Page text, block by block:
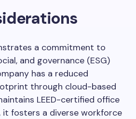
a commitment to
and governance (ESG)
has a reduced
through cloud-based
LEED-certified office
it fosters a diverse workforce